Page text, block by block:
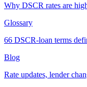
Why DSCR rates are
Glossary
66 DSCR-loan terms
Blog
Rate updates, lender